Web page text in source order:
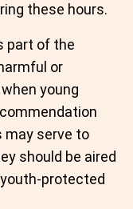
these hours.
part of the
or
young
may serve to
should be aired
protected